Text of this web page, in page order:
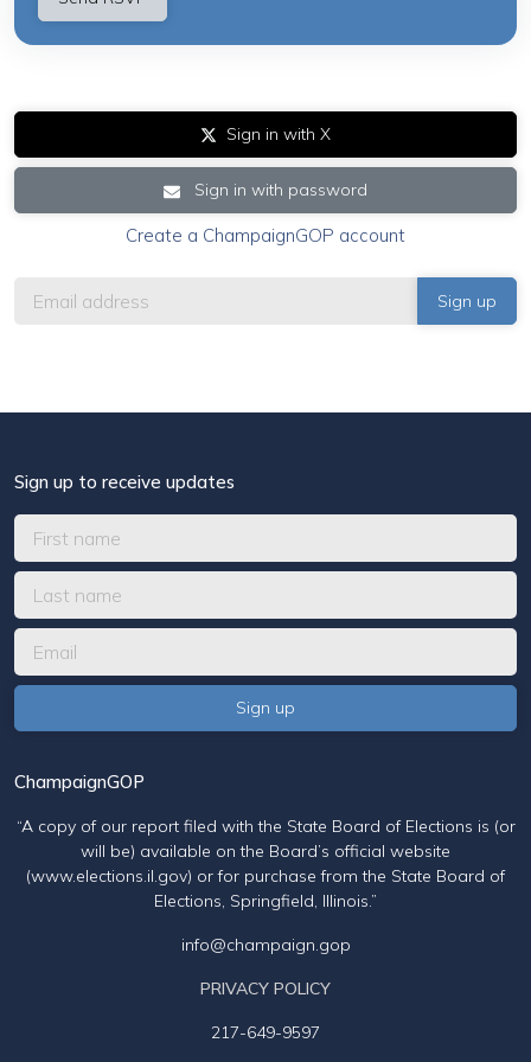
Sign in with X
Sign in with password
Create a ChampaignGOP account
Sign up to receive updates
ChampaignGOP
“A copy of our report filed with the State Board of Elections is (or
will be) available on the Board’s official website
(www.elections.il.gov) or for purchase from the State Board of
Elections, Springfield, Illinois.”
info@champaign.gop
PRIVACY POLICY
217-649-9597